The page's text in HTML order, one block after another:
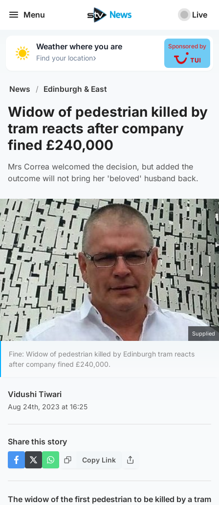
Menu Live
Weather where you are
Find your location›
Sponsored by
News / Edinburgh & East
Widow of pedestrian killed by
tram reacts after company
fined £240,000
Mrs Correa welcomed the decision, but added the
outcome will not bring her 'beloved' husband back.
Supplied
Fine: Widow of pedestrian killed by Edinburgh tram reacts
after company fined £240,000.
Vidushi Tiwari
Aug 24th, 2023 at 16:25
Share this story
Copy Link
The widow of the first pedestrian to be killed by a tram